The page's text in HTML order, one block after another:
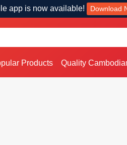
app is now available! Download
Products Quality